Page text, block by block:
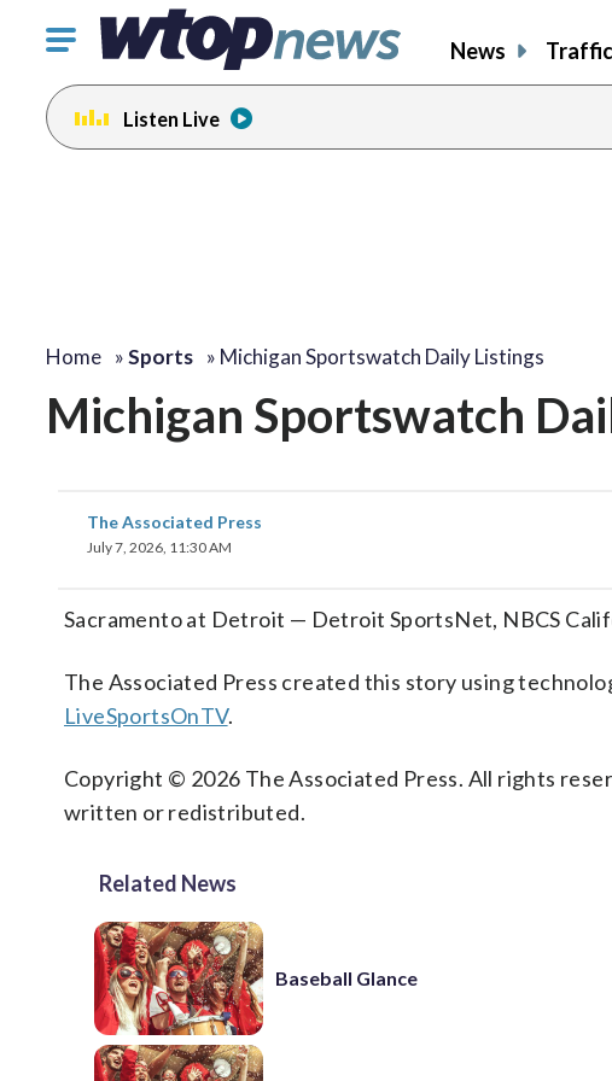
Click
toggle
navigation
menu.
News Traffic
Listen Live
Home »Sports » Michigan Sportswatch Daily Listings
Michigan Sportswatch
The Associated Press
July 7, 2026, 11:30 AM
Sacramento at Detroit — Detroit SportsNet, NBCS
The Associated Press created this story using
LiveSportsOnTV.
Copyright © 2026 The Associated Press. All rights
written or redistributed.
Related News
Baseball Glance